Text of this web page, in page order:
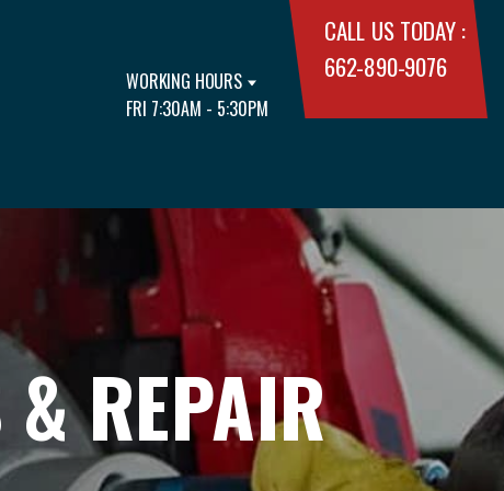
WORKING HOURS
FRI 7:30AM - 5:30PM
CALL US TODAY :
662-890-9076
& REPAIR